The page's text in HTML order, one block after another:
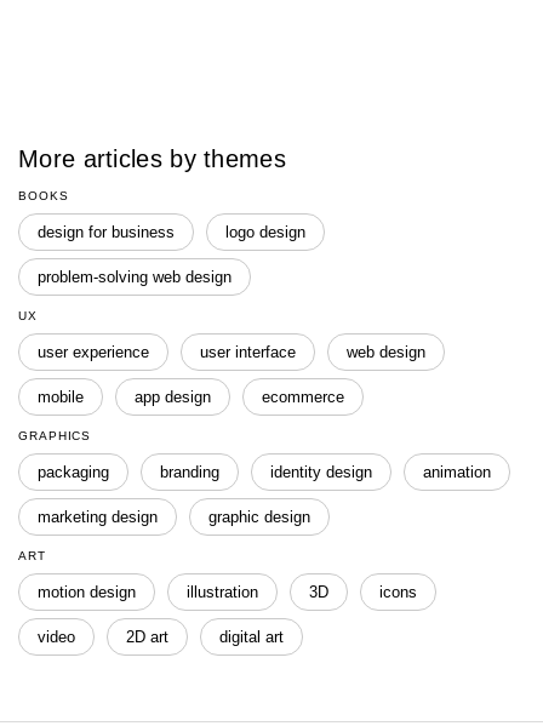
More articles by themes
BOOKS
design for business logo design
problem-solving web design
UX
user experience user interface web design
mobile app design ecommerce
GRAPHICS
packaging branding identity design animation
marketing design graphic design
ART
motion design illustration 3D icons
video 2D art digital art